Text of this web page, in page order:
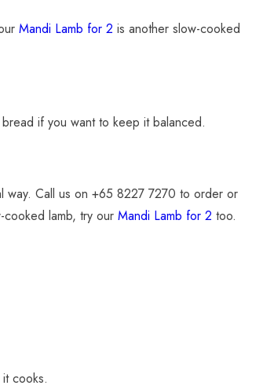
Mandi Lamb for 2 is another slow-cooked
if you want to keep it balanced.
way. Call us on +65 8227 7270 to order or
lamb, try our Mandi Lamb for 2 too.
cooks.